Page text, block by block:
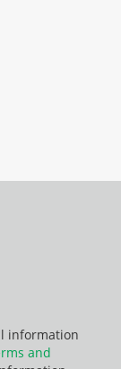
information
and